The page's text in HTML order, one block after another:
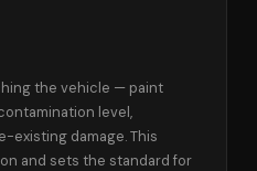
the vehicle — paint
level,
existing damage. This
and sets the standard for